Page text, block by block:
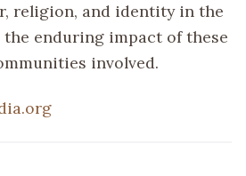
religion, and identity in the
enduring impact of these
involved.